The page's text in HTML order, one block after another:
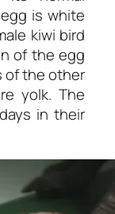
is white
kiwi bird
of the egg
of the other
yolk. The
in their